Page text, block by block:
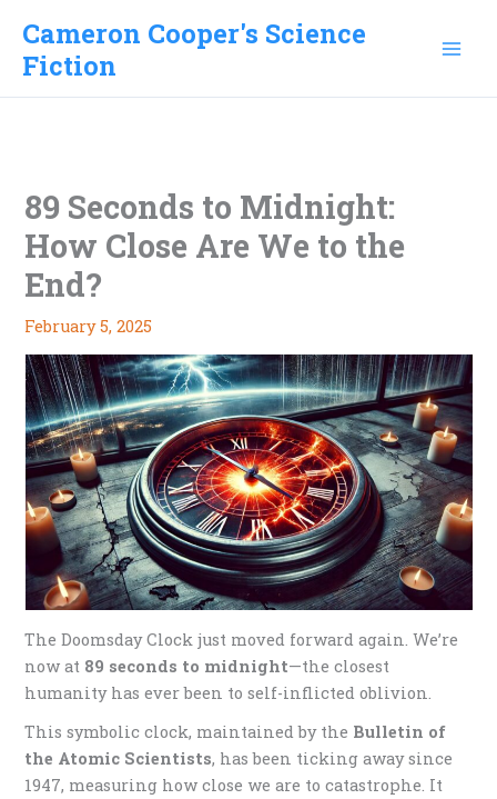
content
Cameron Cooper's Science
Fiction
89 Seconds to Midnight:
How Close Are We to the
End?
February 5, 2025
The Doomsday Clock just moved forward again. We’re
now at 89 seconds to midnight—the closest
humanity has ever been to self-inflicted oblivion.
This symbolic clock, maintained by the Bulletin of
the Atomic Scientists, has been ticking away since
1947, measuring how close we are to catastrophe. It